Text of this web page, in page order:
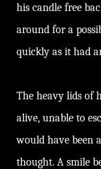
his candle free
around for a
quickly as it had
The heavy lids of
alive, unable to
would have been
thought. A smile